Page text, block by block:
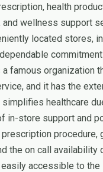
health
and wellness support
located stores,
a famous organization
and it has the
healthcare
in-store support and
procedure,
the on call availability
accessible to the